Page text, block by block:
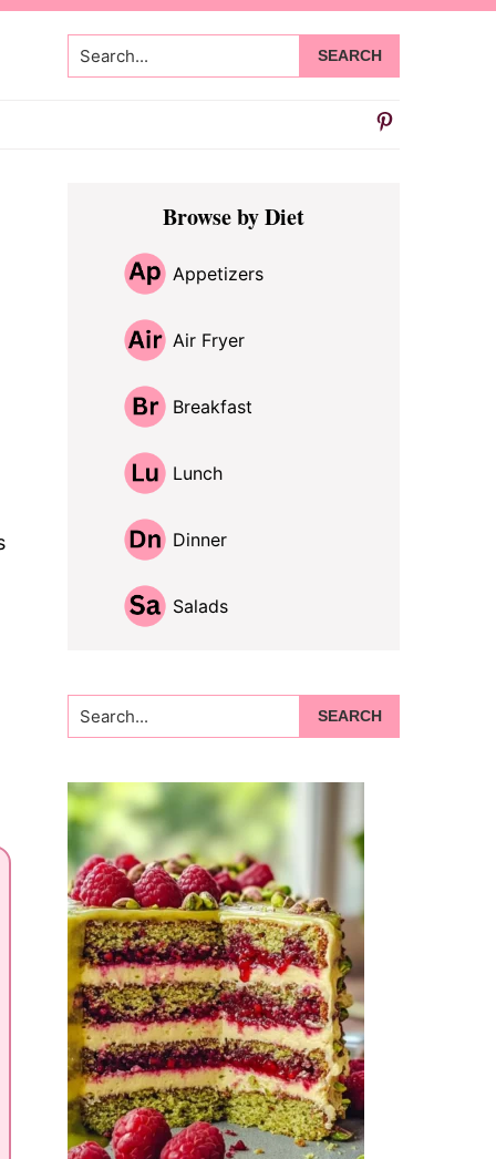
Search...
Primary
SidebarBrowse by Diet
Appetizers
Air Fryer
Breakfast
Lunch
Dinner
Salads
Search...